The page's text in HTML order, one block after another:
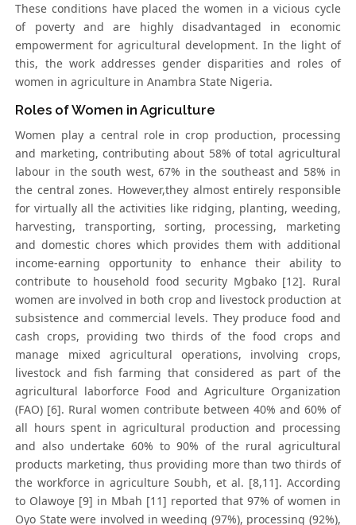
These conditions have placed the women in a vicious cycle
of poverty and are highly disadvantaged in economic
empowerment for agricultural development. In the light of
this, the work addresses gender disparities and roles of
women in agriculture in Anambra State Nigeria.
Roles of Women in Agriculture
Women play a central role in crop production, processing
and marketing, contributing about 58% of total agricultural
labour in the south west, 67% in the southeast and 58% in
the central zones. However,they almost entirely responsible
for virtually all the activities like ridging, planting, weeding,
harvesting, transporting, sorting, processing, marketing
and domestic chores which provides them with additional
income-earning opportunity to enhance their ability to
contribute to household food security Mgbako [12]. Rural
women are involved in both crop and livestock production at
subsistence and commercial levels. They produce food and
cash crops, providing two thirds of the food crops and
manage mixed agricultural operations, involving crops,
livestock and fish farming that considered as part of the
agricultural laborforce Food and Agriculture Organization
(FAO) [6]. Rural women contribute between 40% and 60% of
all hours spent in agricultural production and processing
and also undertake 60% to 90% of the rural agricultural
products marketing, thus providing more than two thirds of
the workforce in agriculture Soubh, et al. [8,11]. According
to Olawoye [9] in Mbah [11] reported that 97% of women in
Oyo State were involved in weeding (97%), processing (92%),